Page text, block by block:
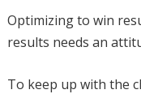
Optimizing to win
results needs an
To keep up with the